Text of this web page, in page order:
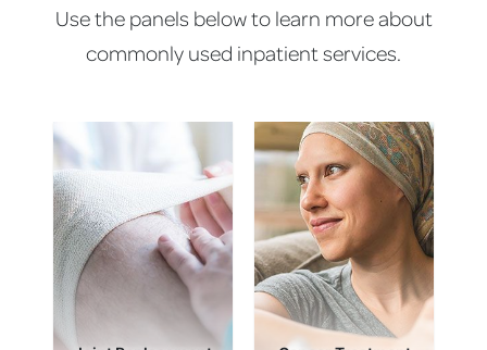
Use the panels below to learn more about
commonly used inpatient services.